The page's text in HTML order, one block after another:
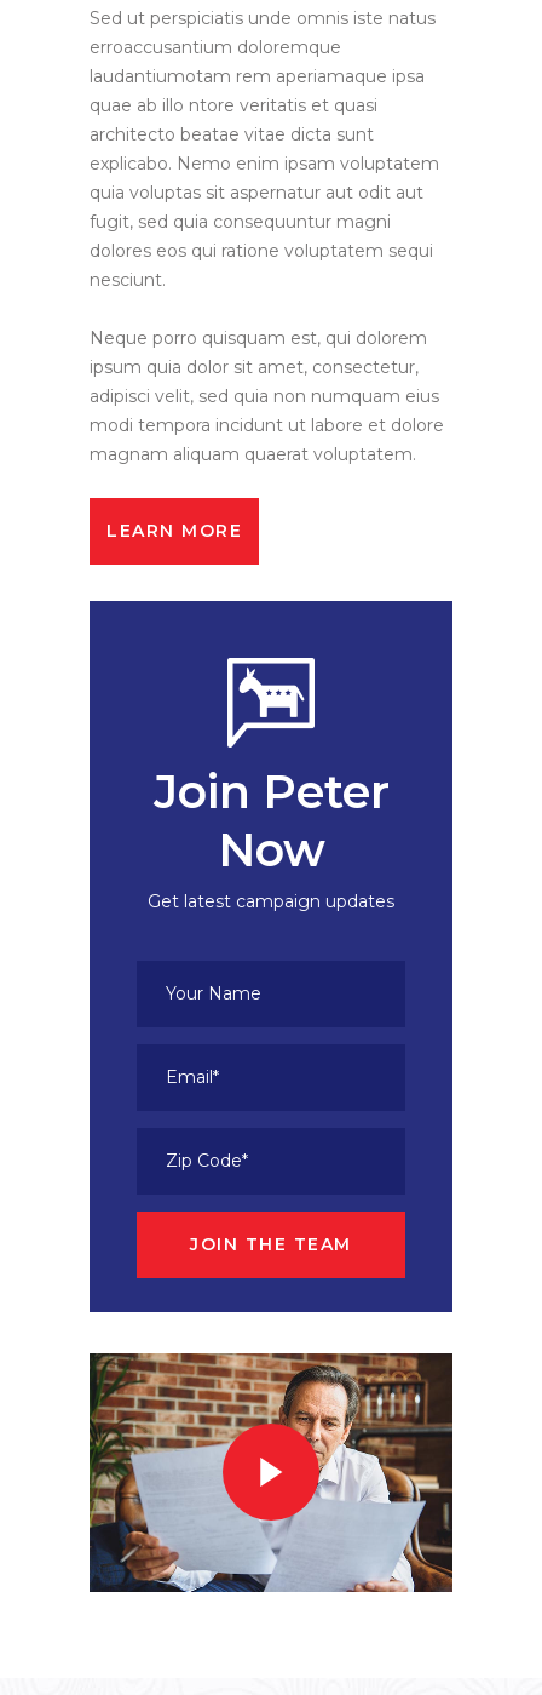
Sed ut perspiciatis unde omnis iste natus
erroaccusantium doloremque
laudantiumotam rem aperiamaque ipsa
quae ab illo ntore veritatis et quasi
architecto beatae vitae dicta sunt
explicabo. Nemo enim ipsam voluptatem
quia voluptas sit aspernatur aut odit aut
fugit, sed quia consequuntur magni
dolores eos qui ratione voluptatem sequi
nesciunt.
Neque porro quisquam est, qui dolorem
ipsum quia dolor sit amet, consectetur,
adipisci velit, sed quia non numquam eius
modi tempora incidunt ut labore et dolore
magnam aliquam quaerat voluptatem.
LEARN MORE
Join Peter
Now
Get latest campaign updates